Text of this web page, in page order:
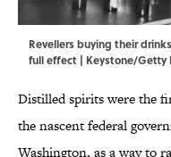
Revellers buying their
full effect | Keystone/Getty
Distilled spirits were the
the nascent federal
Washington, as a way to